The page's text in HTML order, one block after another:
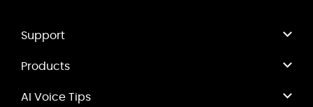
Support
Products
AI Voice Tips